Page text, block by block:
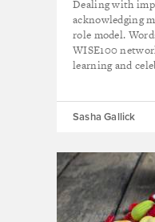
Dealing with
acknowledging
role model.
WISE100
learning and
Sasha Gallick